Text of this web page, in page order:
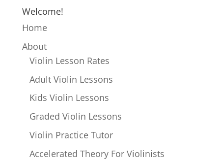
Welcome!
Home
About
Violin Lesson Rates
Adult Violin Lessons
Kids Violin Lessons
Graded Violin Lessons
Violin Practice Tutor
Accelerated Theory For Violinists